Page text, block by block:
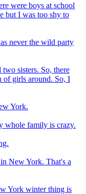
were boys at school
but I was too shy to
never the wild party
sisters. So, there
of girls around. So, I
York.
whole family is crazy.
New York. That's a
York winter thing is